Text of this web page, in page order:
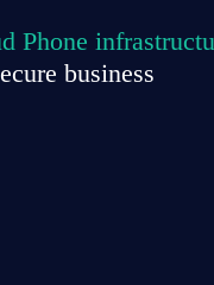
Phone
business